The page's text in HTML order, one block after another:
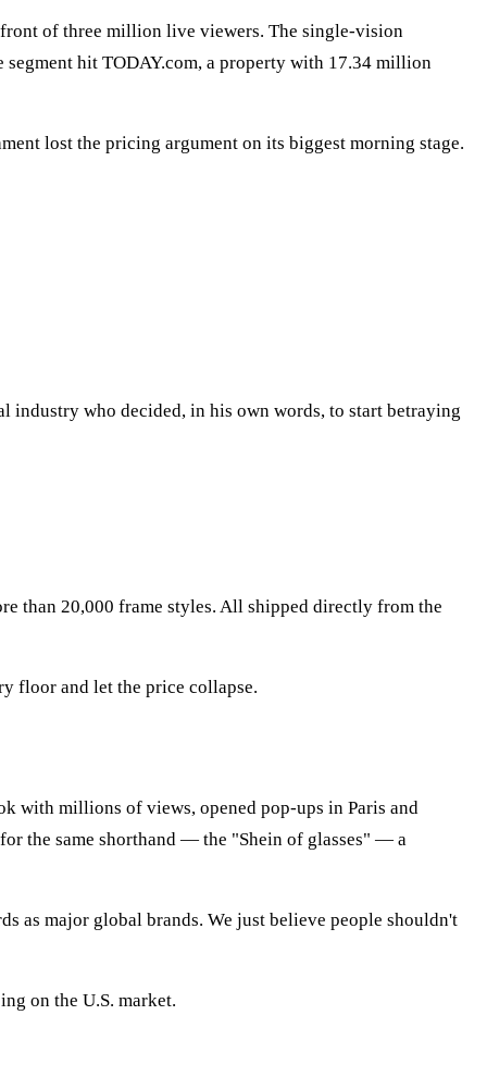
of three million live viewers. The single-vision
hit TODAY.com, a property with 17.34 million
lost the pricing argument on its biggest morning stage.
who decided, in his own words, to start betraying
than 20,000 frame styles. All shipped directly from the
floor and let the price collapse.
with millions of views, opened pop-ups in Paris and
the same shorthand — the "Shein of glasses" — a
as major global brands. We just believe people shouldn't
on the U.S. market.